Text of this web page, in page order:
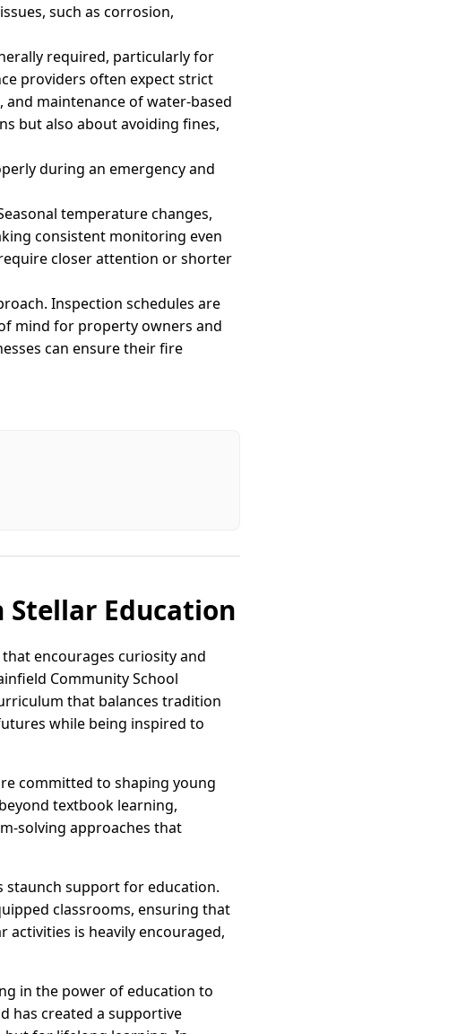
such as corrosion,
required, particularly for
providers often expect strict
and maintenance of water-based
but also about avoiding fines,
during an emergency and
temperature changes,
consistent monitoring even
closer attention or shorter
Inspection schedules are
mind for property owners and
can ensure their fire
Education
encourages curiosity and
Community School
that balances tradition
while being inspired to
committed to shaping young
textbook learning,
solving approaches that
staunch support for education.
classrooms, ensuring that
activities is heavily encouraged,
in the power of education to
has created a supportive